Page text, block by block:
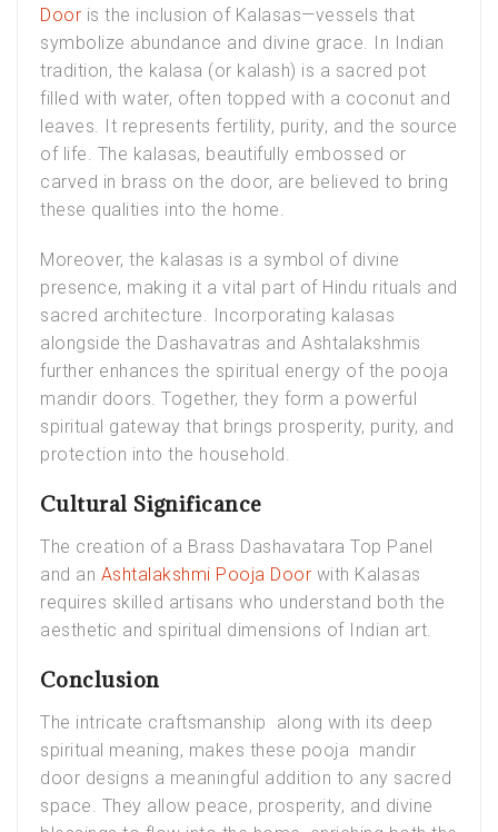
Door is the inclusion of Kalasas—vessels that
symbolize abundance and divine grace. In Indian
tradition, the kalasa (or kalash) is a sacred pot
filled with water, often topped with a coconut and
leaves. It represents fertility, purity, and the source
of life. The kalasas, beautifully embossed or
carved in brass on the door, are believed to bring
these qualities into the home.
Moreover, the kalasas is a symbol of divine
presence, making it a vital part of Hindu rituals and
sacred architecture. Incorporating kalasas
alongside the Dashavatras and Ashtalakshmis
further enhances the spiritual energy of the pooja
mandir doors. Together, they form a powerful
spiritual gateway that brings prosperity, purity, and
protection into the household.
Cultural Significance
The creation of a Brass Dashavatara Top Panel
and an Ashtalakshmi Pooja Door with Kalasas
requires skilled artisans who understand both the
aesthetic and spiritual dimensions of Indian art.
Conclusion
The intricate craftsmanship along with its deep
spiritual meaning, makes these pooja mandir
door designs a meaningful addition to any sacred
space. They allow peace, prosperity, and divine